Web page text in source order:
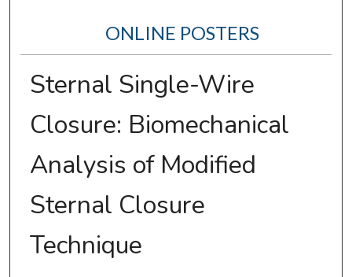
ONLINE POSTERS
Sternal Single-Wire
Closure: Biomechanical
Analysis of Modified
Sternal Closure
Technique